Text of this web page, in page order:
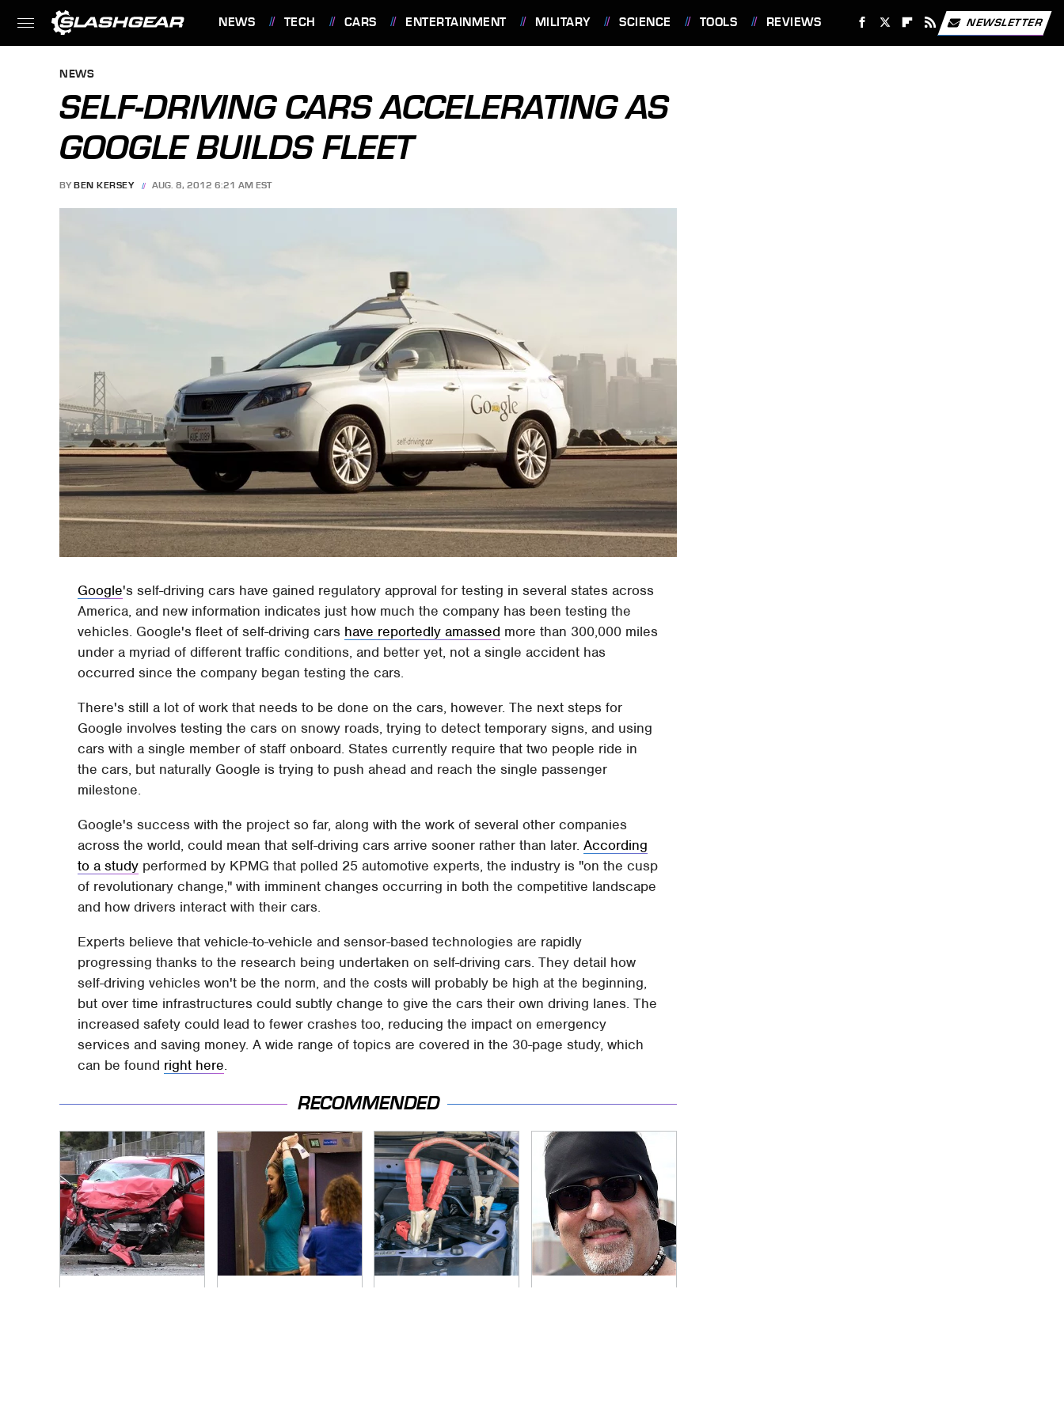
NEWS TECH CARS ENTERTAINMENT MILITARY SCIENCE TOOLS REVIEWS NEWSLETTER
NEWS
SELF-DRIVING CARS ACCELERATING AS
GOOGLE BUILDS FLEET
BY BEN KERSEY AUG. 8, 2012 6:21 AM EST
Google's self-driving cars have gained regulatory approval for testing in several states across
America, and new information indicates just how much the company has been testing the
vehicles. Google's fleet of self-driving cars have reportedly amassed more than 300,000 miles
under a myriad of different traffic conditions, and better yet, not a single accident has
occurred since the company began testing the cars.
There's still a lot of work that needs to be done on the cars, however. The next steps for
Google involves testing the cars on snowy roads, trying to detect temporary signs, and using
cars with a single member of staff onboard. States currently require that two people ride in
the cars, but naturally Google is trying to push ahead and reach the single passenger
milestone.
Google's success with the project so far, along with the work of several other companies
across the world, could mean that self-driving cars arrive sooner rather than later.According
to a study performed by KPMG that polled 25 automotive experts, the industry is "on the cusp
of revolutionary change," with imminent changes occurring in both the competitive landscape
and how drivers interact with their cars.
Experts believe that vehicle-to-vehicle and sensor-based technologies are rapidly
progressing thanks to the research being undertaken on self-driving cars. They detail how
self-driving vehicles won't be the norm, and the costs will probably be high at the beginning,
but over time infrastructures could subtly change to give the cars their own driving lanes. The
increased safety could lead to fewer crashes too, reducing the impact on emergency
services and saving money. A wide range of topics are covered in the 30-page study, which
can be found right here.
RECOMMENDED